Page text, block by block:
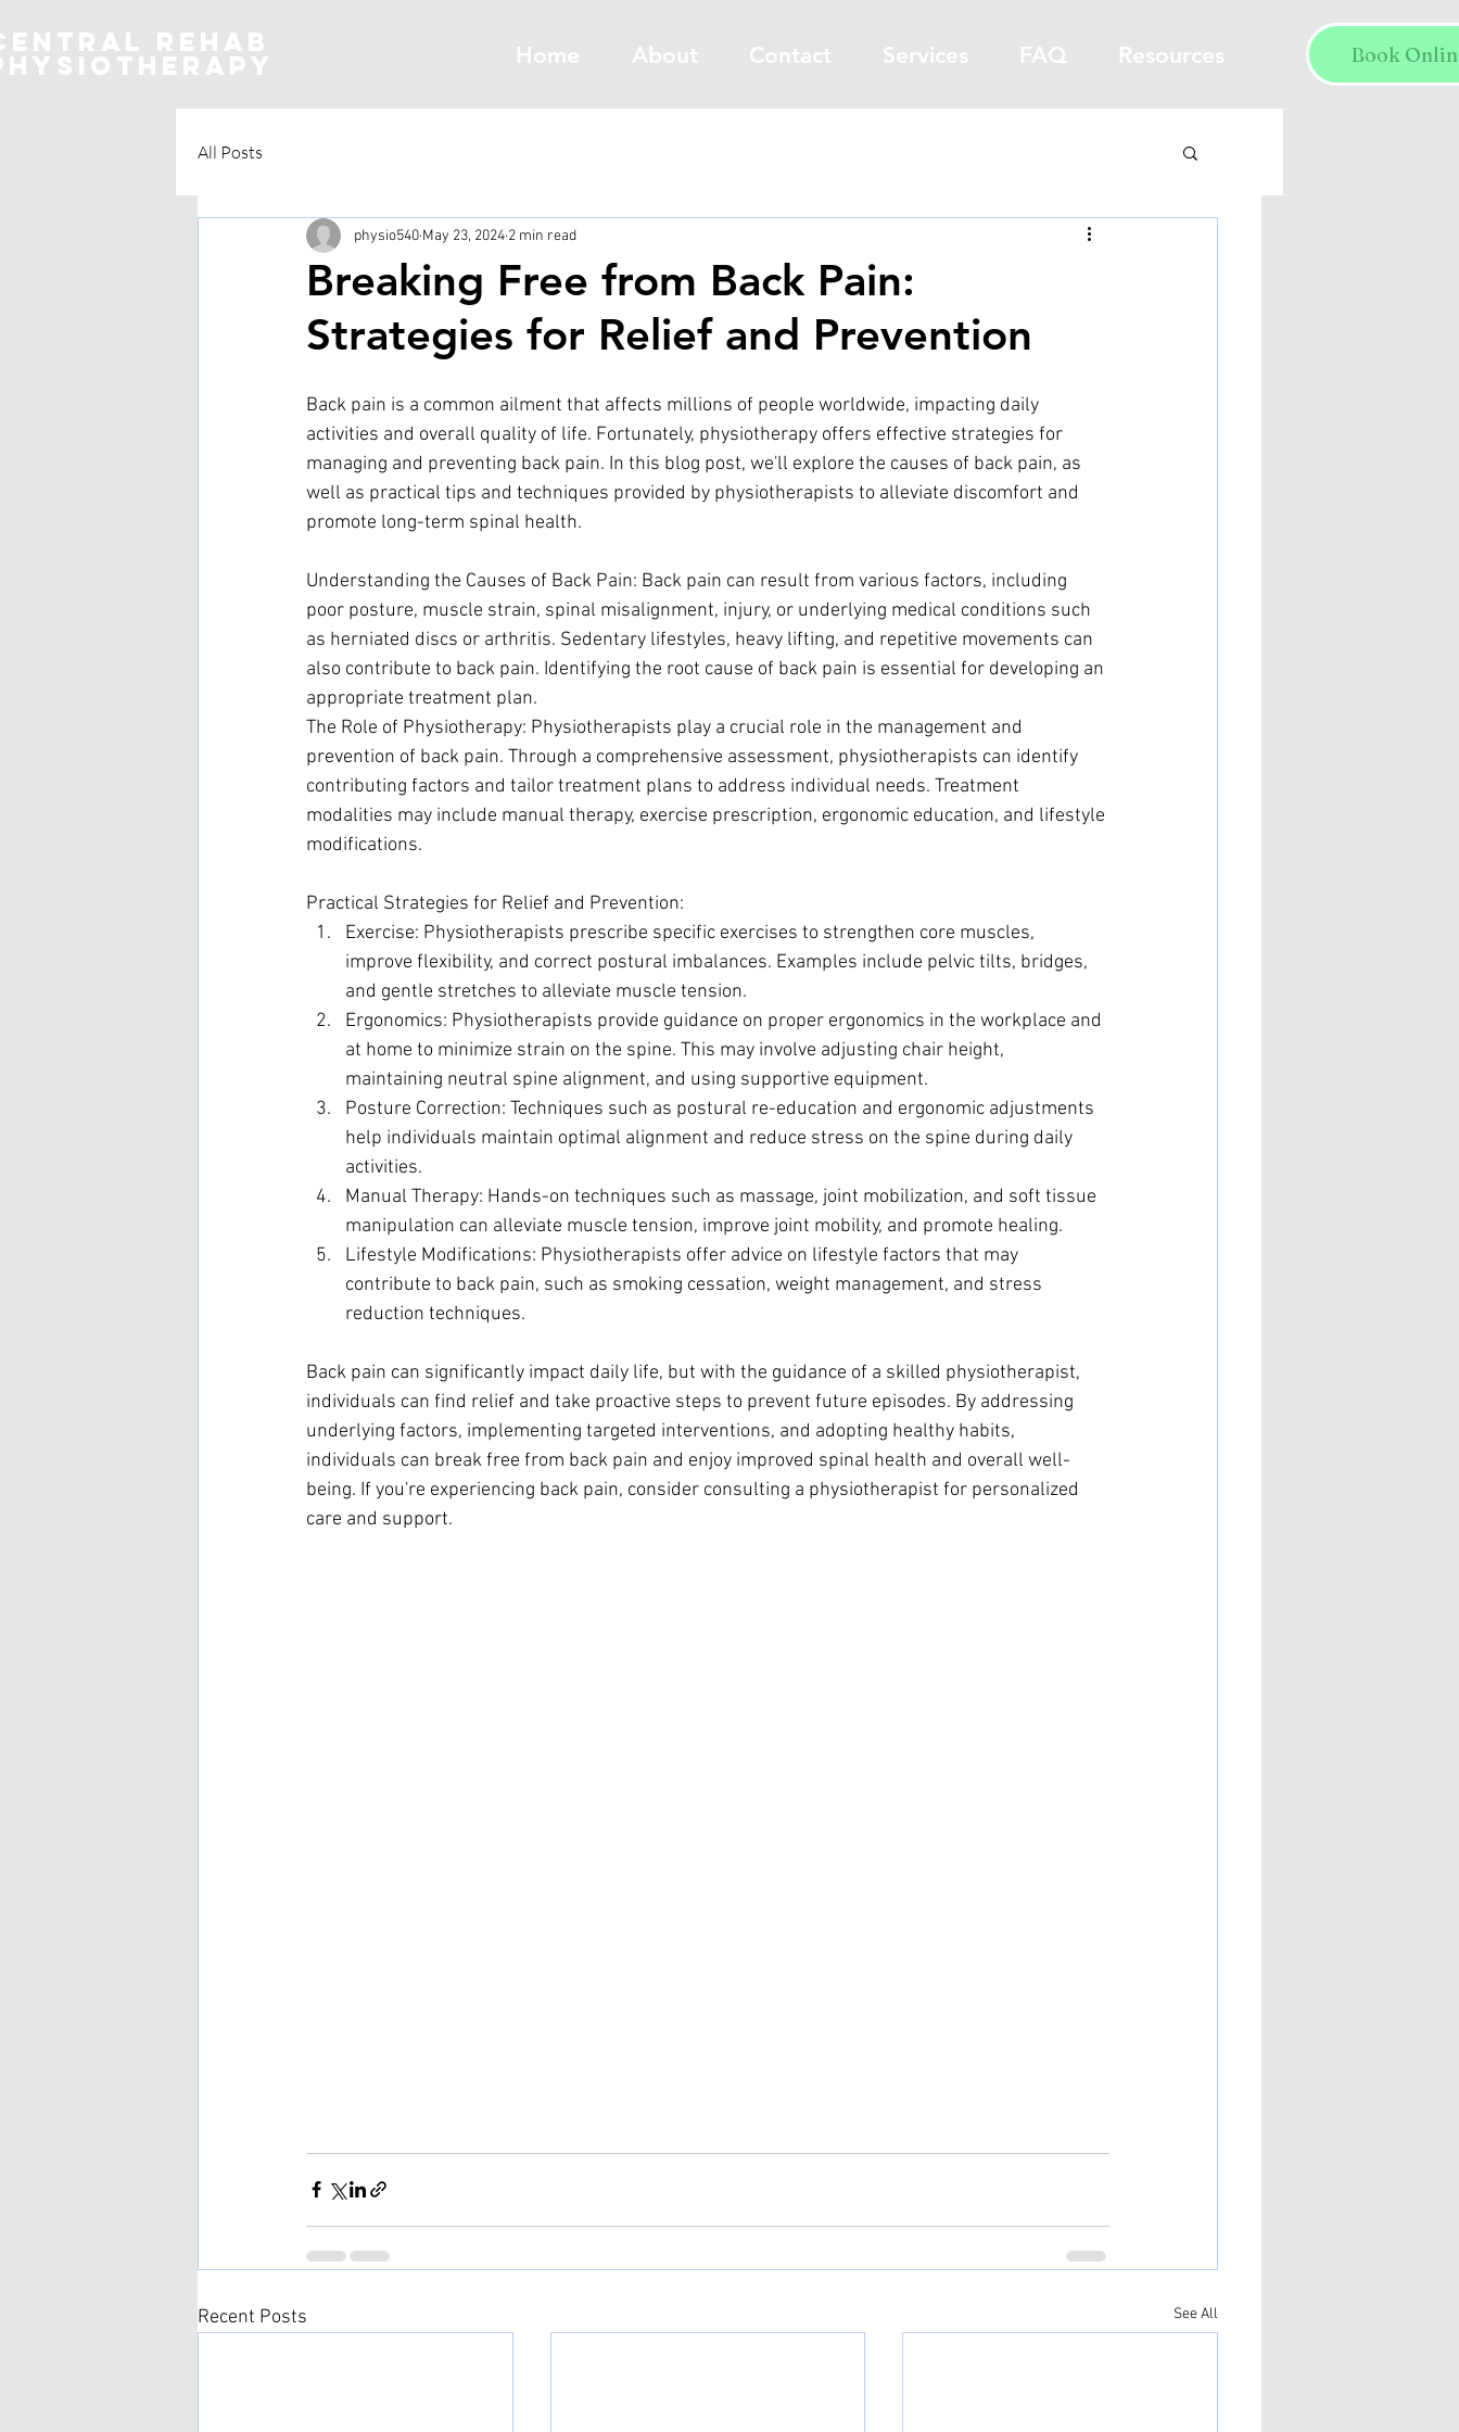
REHAB Home About Contact Services FAQ Resources Book
All Posts
Breaking Free from Back Pain:
Strategies for Relief and Prevention
physio540 May 23, 2024 2 min read
Back pain is a common ailment that affects millions of people worldwide, impacting daily
activities and overall quality of life. Fortunately, physiotherapy offers effective strategies for
managing and preventing back pain. In this blog post, we'll explore the causes of back pain, as
well as practical tips and techniques provided by physiotherapists to alleviate discomfort and
promote long-term spinal health.
Understanding the Causes of Back Pain: Back pain can result from various factors, including
poor posture, muscle strain, spinal misalignment, injury, or underlying medical conditions such
as herniated discs or arthritis. Sedentary lifestyles, heavy lifting, and repetitive movements can
also contribute to back pain. Identifying the root cause of back pain is essential for developing an
appropriate treatment plan.
The Role of Physiotherapy: Physiotherapists play a crucial role in the management and
prevention of back pain. Through a comprehensive assessment, physiotherapists can identify
contributing factors and tailor treatment plans to address individual needs. Treatment
modalities may include manual therapy, exercise prescription, ergonomic education, and lifestyle
modifications.
Practical Strategies for Relief and Prevention:
Exercise: Physiotherapists prescribe specific exercises to strengthen core muscles,
improve flexibility, and correct postural imbalances. Examples include pelvic tilts, bridges,
and gentle stretches to alleviate muscle tension.
Ergonomics: Physiotherapists provide guidance on proper ergonomics in the workplace and
at home to minimize strain on the spine. This may involve adjusting chair height,
maintaining neutral spine alignment, and using supportive equipment.
Posture Correction: Techniques such as postural re-education and ergonomic adjustments
help individuals maintain optimal alignment and reduce stress on the spine during daily
activities.
Manual Therapy: Hands-on techniques such as massage, joint mobilization, and soft tissue
manipulation can alleviate muscle tension, improve joint mobility, and promote healing.
Lifestyle Modifications: Physiotherapists offer advice on lifestyle factors that may
contribute to back pain, such as smoking cessation, weight management, and stress
reduction techniques.
Back pain can significantly impact daily life, but with the guidance of a skilled physiotherapist,
individuals can find relief and take proactive steps to prevent future episodes. By addressing
underlying factors, implementing targeted interventions, and adopting healthy habits,
individuals can break free from back pain and enjoy improved spinal health and overall well-
being. If you're experiencing back pain, consider consulting a physiotherapist for personalized
care and support.
Recent Posts See All